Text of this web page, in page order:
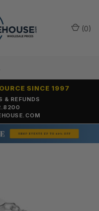
& REFUNDS
SINCE 1997
(0)